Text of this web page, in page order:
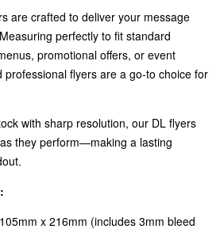
are crafted to deliver your message
perfectly to fit standard
promotional offers, or event
professional flyers are a go-to choice for
with sharp resolution, our DL flyers
they perform—making a lasting
105mm x 216mm (includes 3mm bleed